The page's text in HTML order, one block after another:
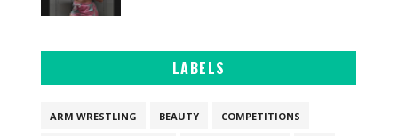
LABELS
ARM WRESTLING BEAUTY COMPETITIONS